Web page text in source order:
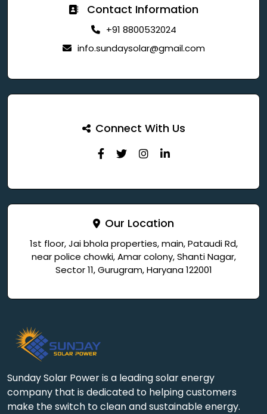
Contact Information
+91 8800532024
info.sundaysolar@gmail.com
Connect With Us
Our Location
1st floor, Jai bhola properties, main, Pataudi Rd,
near police chowki, Amar colony, Shanti Nagar,
Sector 11, Gurugram, Haryana 122001
Sunday Solar Power is a leading solar energy
company that is dedicated to helping customers
make the switch to clean and sustainable energy.